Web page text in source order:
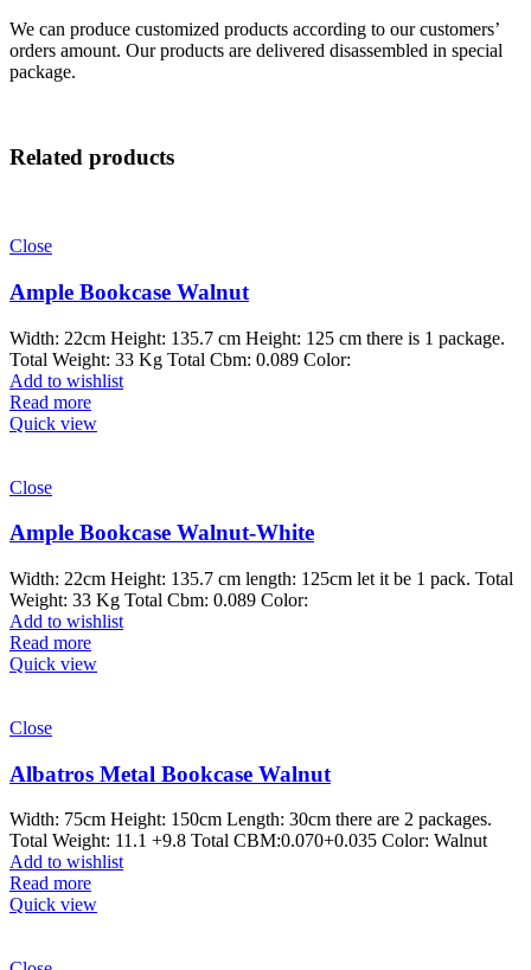
We can produce customized products according to our customers’
orders amount. Our products are delivered disassembled in special
package.
Related products
Close
Ample Bookcase Walnut
Width: 22cm Height: 135.7 cm Height: 125 cm there is 1 package.
Total Weight: 33 Kg Total Cbm: 0.089 Color:
Add to wishlist
Read more
Quick view
Close
Ample Bookcase Walnut-White
Width: 22cm Height: 135.7 cm length: 125cm let it be 1 pack. Total
Weight: 33 Kg Total Cbm: 0.089 Color:
Add to wishlist
Read more
Quick view
Close
Albatros Metal Bookcase Walnut
Width: 75cm Height: 150cm Length: 30cm there are 2 packages.
Total Weight: 11.1 +9.8 Total CBM:0.070+0.035 Color: Walnut
Add to wishlist
Read more
Quick view